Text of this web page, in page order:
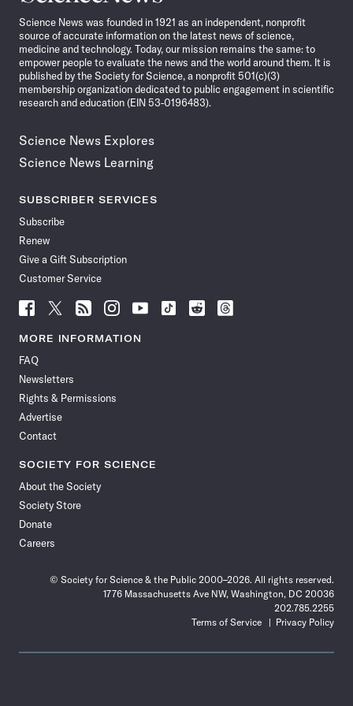
News
Science News was founded in 1921 as an independent, nonprofit
source of accurate information on the latest news of science,
medicine and technology. Today, our mission remains the same: to
empower people to evaluate the news and the world around them. It is
published by the Society for Science, a nonprofit 501(c)(3)
membership organization dedicated to public engagement in scientific
research and education (EIN 53-0196483).
Science News Explores
Science News Learning
SUBSCRIBER SERVICES
Subscribe
Renew
Give a Gift Subscription
Customer Service
Follow
News
Facebook
Follow
News
Follow
News
Follow
News
Follow
News
Follow
Follow
Follow
MORE INFORMATION
FAQ
Newsletters
Rights & Permissions
Advertise
Contact
SOCIETY FOR SCIENCE
About the Society
Society Store
Donate
Careers
© Society for Science & the Public 2000–2026. All rights reserved.
1776 Massachusetts Ave NW, Washington, DC 20036
202.785.2255
Terms of Service
Privacy Policy